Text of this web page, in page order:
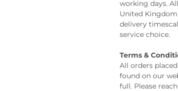
working days.
United
delivery
service choice.
Terms &
All orders
found on our
full. Please